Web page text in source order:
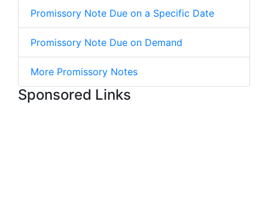
Promissory Note Due on a Specific Date
Promissory Note Due on Demand
More Promissory Notes
Sponsored Links